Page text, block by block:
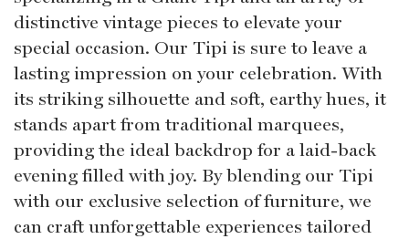
distinctive vintage pieces to elevate your
special occasion. Our Tipi is sure to leave a
lasting impression on your celebration. With
its striking silhouette and soft, earthy hues, it
stands apart from traditional marquees,
providing the ideal backdrop for a laid-back
evening filled with joy. By blending our Tipi
with our exclusive selection of furniture, we
can craft unforgettable experiences tailored